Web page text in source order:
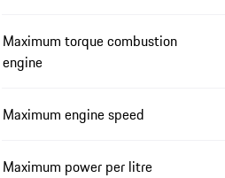
Maximum torque combustion
engine
Maximum engine speed
Maximum power per litre